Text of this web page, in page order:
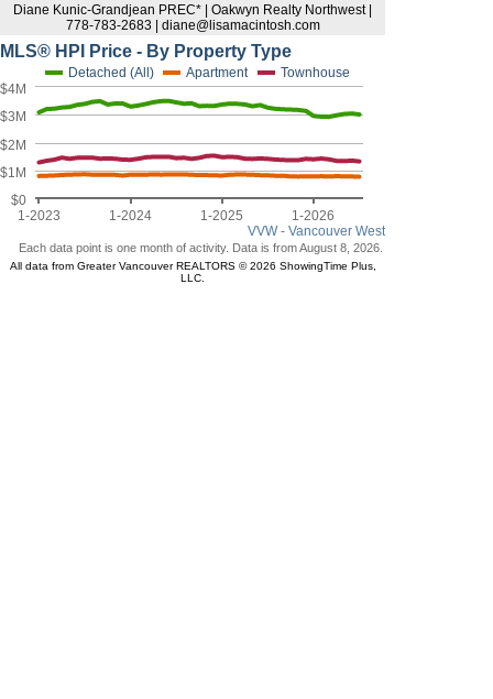
Diane Kunic-Grandjean PREC* | Oakwyn Realty Northwest |
778-783-2683 | diane@lisamacintosh.com
MLS® HPI Price - By Property Type
VVW - Vancouver West
Detached (All) Apartment Townhouse
1-2023 1-2024 1-2025 1-2026
$3M
$0
$1M
$2M
$4M
Each data point is one month of activity. Data is from August 8, 2026.
All data from Greater Vancouver REALTORS © 2026 ShowingTime Plus,
LLC.